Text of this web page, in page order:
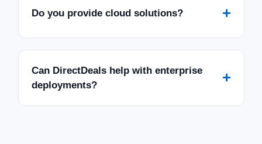
Do you provide cloud solutions? +
Can DirectDeals help with enterprise
deployments?
+